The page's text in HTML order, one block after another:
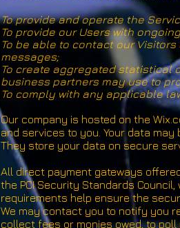
To provide and operate the
To provide our Users with
To be able to contact our
messages;
To create aggregated statistical
business partners may use to
To comply with any applicable
Our company is hosted on the
and services to you. Your data
They store your data on secure
All direct payment gateways
the PCI Security Standards
requirements help ensure the
We may contact you to notify you
collect fees or monies owed, to